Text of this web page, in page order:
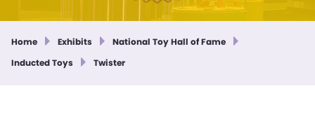
Home Exhibits
National Toy Hall of Fame
Inducted Toys
Twister